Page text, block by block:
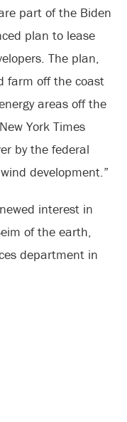
part of the Biden
plan to lease
The plan,
farm off the coast
areas off the
York Times
by the federal
development.”
interest in
of the earth,
department in